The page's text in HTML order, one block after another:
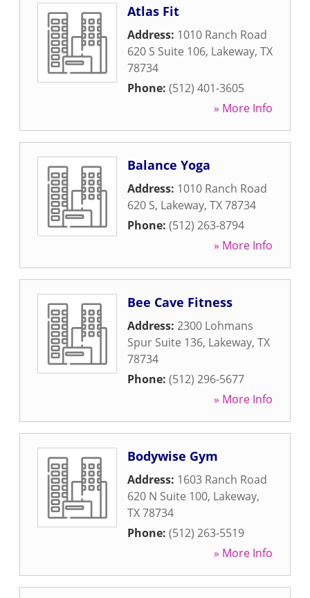
Atlas Fit
Address: 1010 Ranch Road
620 S Suite 106, Lakeway, TX
78734
Phone: (512) 401-3605
» More Info
Balance Yoga
Address: 1010 Ranch Road
620 S, Lakeway, TX78734
Phone: (512) 263-8794
» More Info
Bee Cave Fitness
Address: 2300 Lohmans
Spur Suite 136, Lakeway, TX
78734
Phone: (512) 296-5677
» More Info
Bodywise Gym
Address: 1603 Ranch Road
620 N Suite 100, Lakeway,
TX78734
Phone: (512) 263-5519
» More Info